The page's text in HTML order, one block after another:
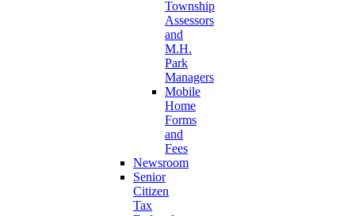
Township
Assessors
and
M.H.
Park
Managers
Mobile
Home
Forms
and
Fees
Newsroom
Senior
Citizen
Tax